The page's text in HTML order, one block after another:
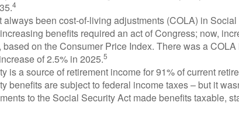
4
always been cost-of-living adjustments (COLA) in
benefits required an act of Congress; now,
based on the Consumer Price Index. There was a
of 2.5% in 2025.5
is a source of retirement income for 91% of current
benefits are subject to federal income taxes – but it
to the Social Security Act made benefits taxable,